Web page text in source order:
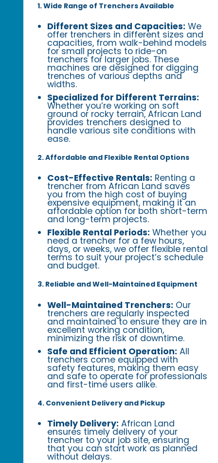
1. Wide Range of Trenchers Available
Different Sizes and Capacities: We
offer trenchers in different sizes and
capacities, from walk-behind models
for small projects to ride-on
trenchers for larger jobs. These
machines are designed for digging
trenches of various depths and
widths.
Specialized for Different Terrains:
Whether you’re working on soft
ground or rocky terrain, African Land
provides trenchers designed to
handle various site conditions with
ease.
2. Affordable and Flexible Rental Options
Cost-Effective Rentals: Renting a
trencher from African Land saves
you from the high cost of buying
expensive equipment, making it an
affordable option for both short-term
and long-term projects.
Flexible Rental Periods: Whether you
need a trencher for a few hours,
days, or weeks, we offer flexible rental
terms to suit your project’s schedule
and budget.
3. Reliable and Well-Maintained Equipment
Well-Maintained Trenchers: Our
trenchers are regularly inspected
and maintained to ensure they are in
excellent working condition,
minimizing the risk of downtime.
Safe and Efficient Operation: All
trenchers come equipped with
safety features, making them easy
and safe to operate for professionals
and first-time users alike.
4. Convenient Delivery and Pickup
Timely Delivery: African Land
ensures timely delivery of your
trencher to your job site, ensuring
that you can start work as planned
without delays.